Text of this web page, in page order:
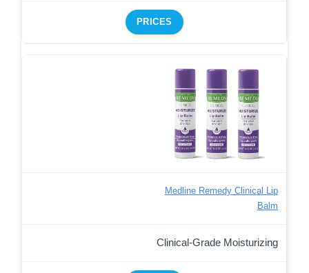
PRICES
Medline Remedy Clinical Lip
Balm
Clinical-Grade Moisturizing